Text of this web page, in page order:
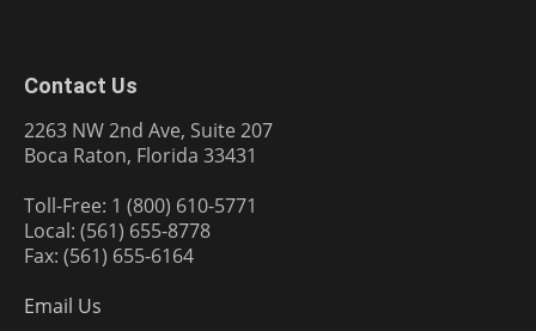
Contact Us
2263 NW 2nd Ave, Suite 207
Boca Raton, Florida 33431
Toll-Free: 1 (800) 610-5771
Local: (561) 655-8778
Fax: (561) 655-6164
Email Us